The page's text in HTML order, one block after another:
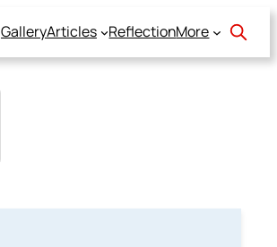
GalleryArticles ReflectionMore